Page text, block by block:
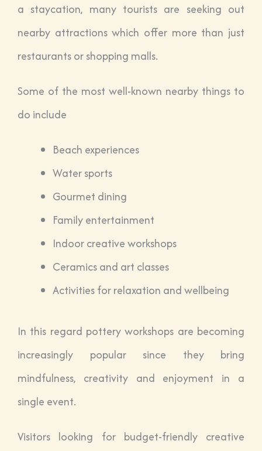
a staycation, many tourists are seeking out
nearby attractions which offer more than just
restaurants or shopping malls.
Some of the most well-known nearby things to
do include
Beach experiences
Water sports
Gourmet dining
Family entertainment
Indoor creative workshops
Ceramics and art classes
Activities for relaxation and wellbeing
In this regard pottery workshops are becoming
increasingly popular since they bring
mindfulness, creativity and enjoyment in a
single event.
Visitors looking for budget-friendly creative